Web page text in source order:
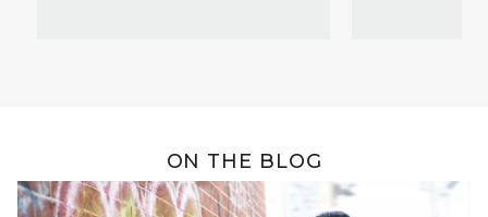
ON THE BLOG